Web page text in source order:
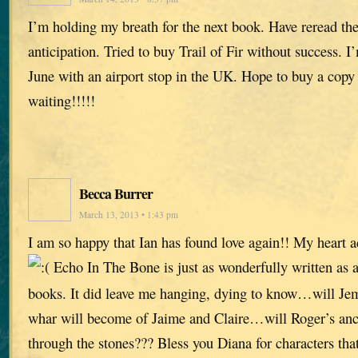
I’m holding my breath for the next book. Have reread
anticipation. Tried to buy Trail of Fir without success.
June with an airport stop in the UK. Hope to buy a
waiting!!!!!
Becca Burrer
March 13, 2013 • 1:43 pm
I am so happy that Ian has found love again!! My heart
Echo In The Bone is just as wonderfully written as
books. It did leave me hanging, dying to know…will
whar will become of Jaime and Claire…will Roger’s
through the stones??? Bless you Diana for characters